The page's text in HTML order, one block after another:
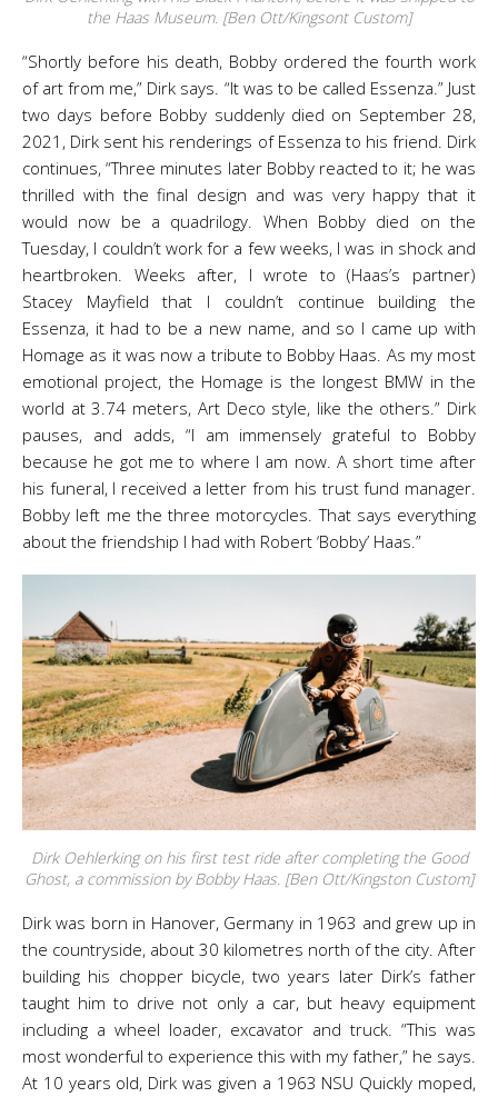
the Haas Museum. [Ben Ott/Kingsont Custom]
“Shortly before his death, Bobby ordered the fourth work
of art from me,” Dirk says. “It was to be called Essenza.” Just
two days before Bobby suddenly died on September 28,
2021, Dirk sent his renderings of Essenza to his friend. Dirk
continues, “Three minutes later Bobby reacted to it; he was
thrilled with the final design and was very happy that it
would now be a quadrilogy. When Bobby died on the
Tuesday, I couldn’t work for a few weeks, I was in shock and
heartbroken. Weeks after, I wrote to (Haas’s partner)
Stacey Mayfield that I couldn’t continue building the
Essenza, it had to be a new name, and so I came up with
Homage as it was now a tribute to Bobby Haas. As my most
emotional project, the Homage is the longest BMW in the
world at 3.74 meters, Art Deco style, like the others.” Dirk
pauses, and adds, “I am immensely grateful to Bobby
because he got me to where I am now. A short time after
his funeral, I received a letter from his trust fund manager.
Bobby left me the three motorcycles. That says everything
about the friendship I had with Robert ‘Bobby’ Haas.”
Dirk Oehlerking on his first test ride after completing the Good
Ghost, a commission by Bobby Haas. [Ben Ott/Kingston Custom]
Dirk was born in Hanover, Germany in 1963 and grew up in
the countryside, about 30 kilometres north of the city. After
building his chopper bicycle, two years later Dirk’s father
taught him to drive not only a car, but heavy equipment
including a wheel loader, excavator and truck. “This was
most wonderful to experience this with my father,” he says.
At 10 years old, Dirk was given a 1963 NSU Quickly moped,